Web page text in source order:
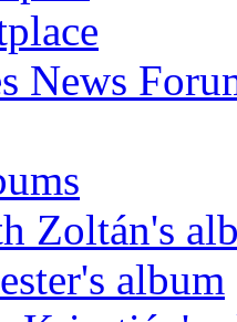
News
Zoltán's
album